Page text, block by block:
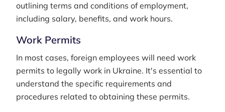
outlining terms and conditions of employment,
including salary, benefits, and work hours.
Work Permits
In most cases, foreign employees will need work
permits to legally work in Ukraine. It's essential to
understand the specific requirements and
procedures related to obtaining these permits.